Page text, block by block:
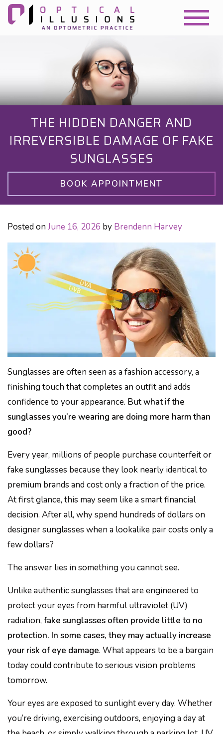
THE HIDDEN DANGER AND
IRREVERSIBLE DAMAGE OF FAKE
SUNGLASSES
BOOK APPOINTMENT
Posted on June 16, 2026 by Brendenn Harvey
Sunglasses are often seen as a fashion accessory, a
finishing touch that completes an outfit and adds
confidence to your appearance. Butwhat if the
sunglasses you’re wearing are doing more harm than
good?
Every year, millions of people purchase counterfeit or
fake sunglasses because they look nearly identical to
premium brands and cost only a fraction of the price.
At first glance, this may seem like a smart financial
decision. After all, why spend hundreds of dollars on
designer sunglasses when a lookalike pair costs only a
few dollars?
The answer lies in something you cannot see.
Unlike authentic sunglasses that are engineered to
protect your eyes from harmful ultraviolet (UV)
radiation, fake sunglasses often provide little to no
protection. In some cases, they may actually increase
your risk of eye damage. What appears to be a bargain
today could contribute to serious vision problems
tomorrow.
Your eyes are exposed to sunlight every day. Whether
you’re driving, exercising outdoors, enjoying a day at